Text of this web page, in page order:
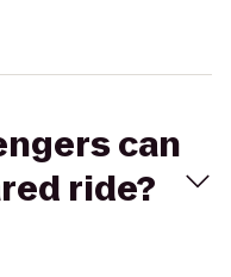
can
ride?